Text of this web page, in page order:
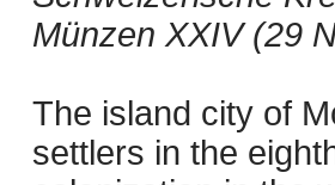
Münzen XXIV (29
The island city of
settlers in the